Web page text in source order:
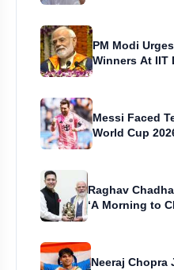
PM Modi
Winners At IIT
Messi Faced
World Cup
Raghav
‘A Morning to
Neeraj